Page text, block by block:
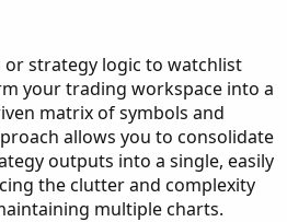
strategy logic to watchlist
your trading workspace into a
matrix of symbols and
allows you to consolidate
outputs into a single, easily
the clutter and complexity
multiple charts.